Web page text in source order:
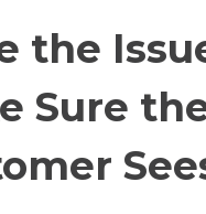
the
Sure